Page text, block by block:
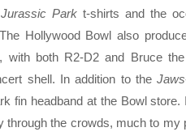
Jurassic Park t-shirts and the
Hollywood Bowl also
both R2-D2 and Bruce the
shell. In addition to theJaws
fin headband at the Bowl store.
the crowds, much to my